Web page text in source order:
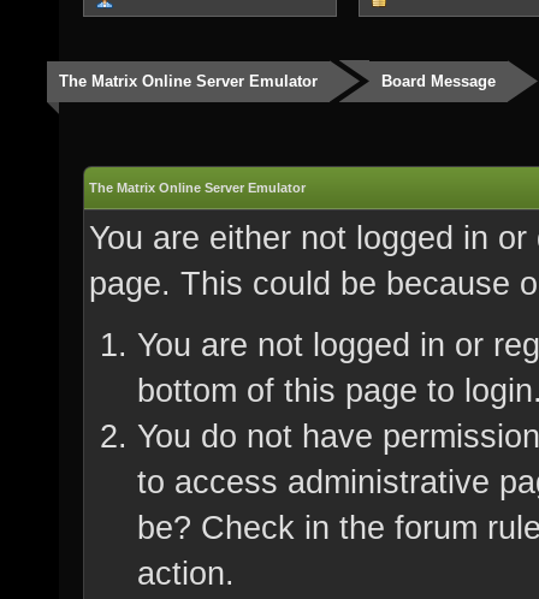
The Matrix Online Server Emulator Board Message
The Matrix Online Server Emulator
You are either not logged in
page. This could be because
You are not logged in or
bottom of this page to
You do not have
to access administrative
be? Check in the forum
action.